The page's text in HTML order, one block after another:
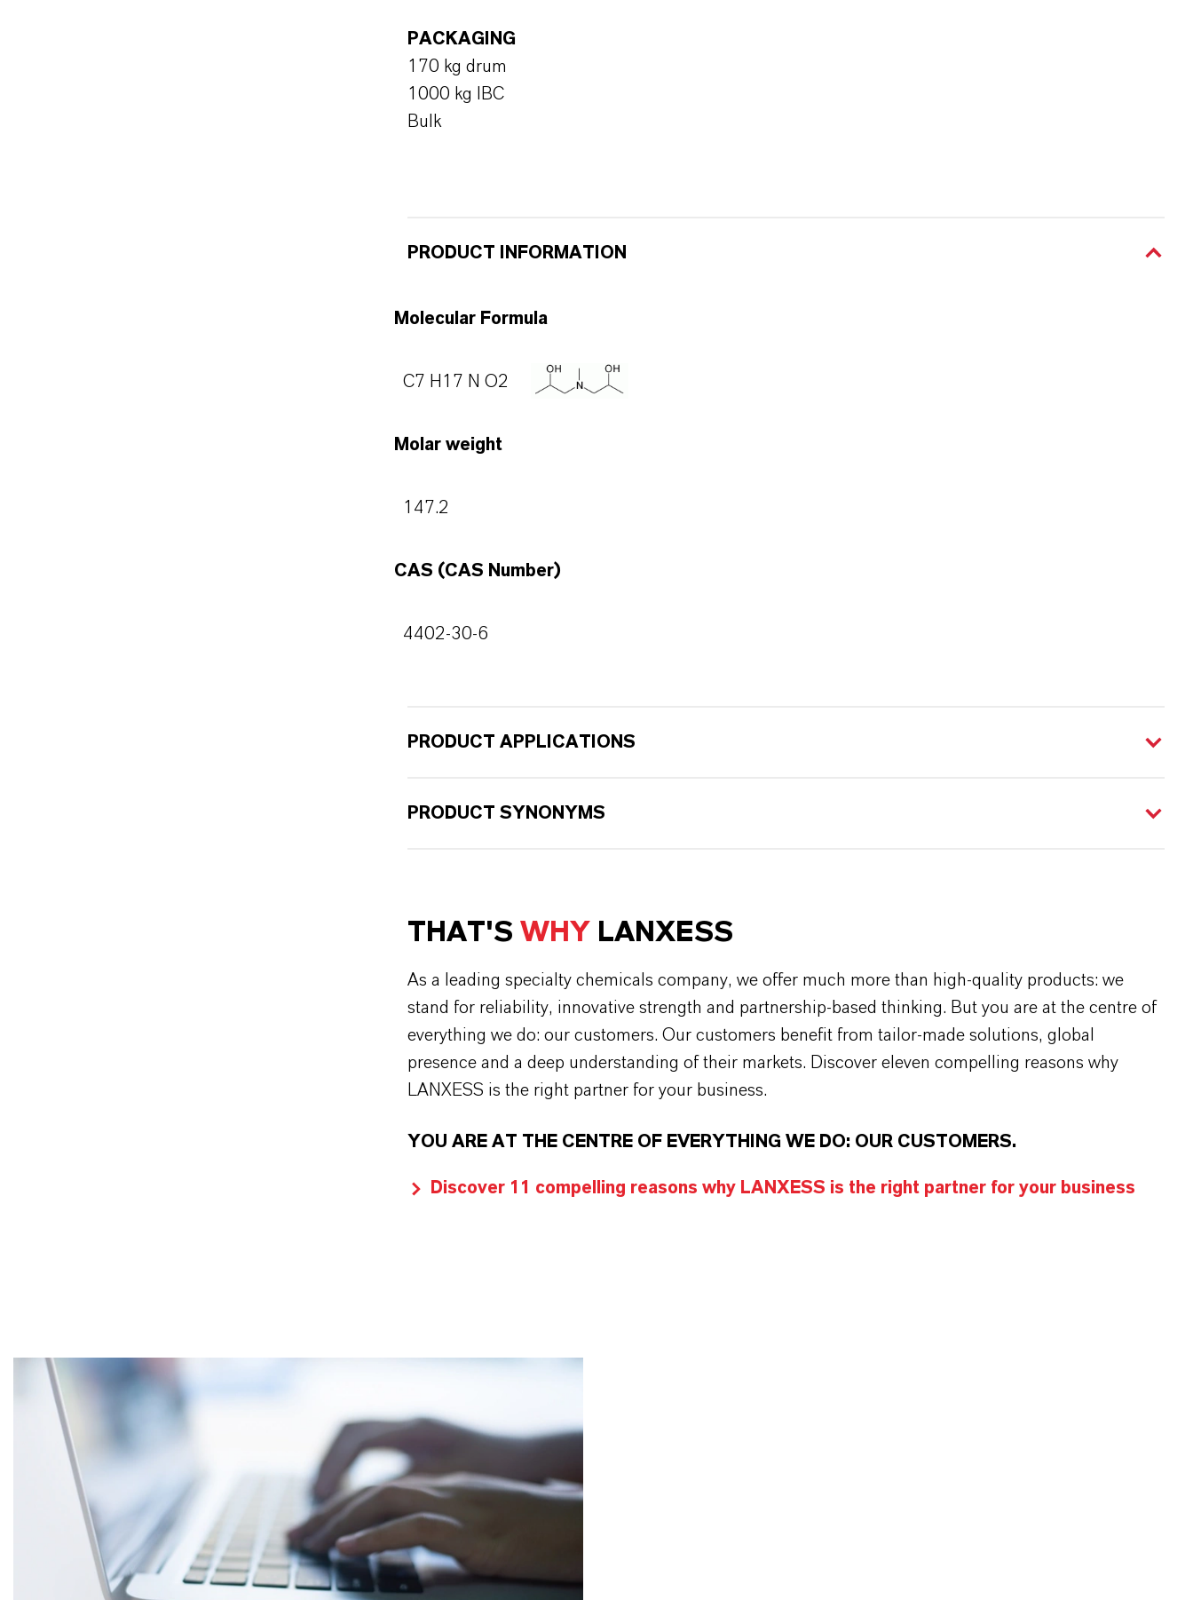
PACKAGING
170 kg drum
1000 kg IBC
Bulk
PRODUCT INFORMATION
Molecular Formula
C7 H17 N O2
Molar weight
147.2
CAS (CAS Number)
4402-30-6
PRODUCT APPLICATIONS
PRODUCT SYNONYMS
THAT'S WHY LANXESS
As a leading specialty chemicals company, we offer much more than high-quality products: we
stand for reliability, innovative strength and partnership-based thinking. But you are at the centre of
everything we do: our customers. Our customers benefit from tailor-made solutions, global
presence and a deep understanding of their markets. Discover eleven compelling reasons why
LANXESS is the right partner for your business.
YOU ARE AT THE CENTRE OF EVERYTHING WE DO: OUR CUSTOMERS.
Discover 11 compelling reasons why LANXESS is the right partner for your business